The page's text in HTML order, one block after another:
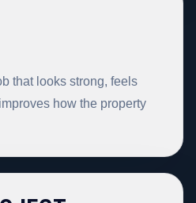
that looks strong, feels
how the property